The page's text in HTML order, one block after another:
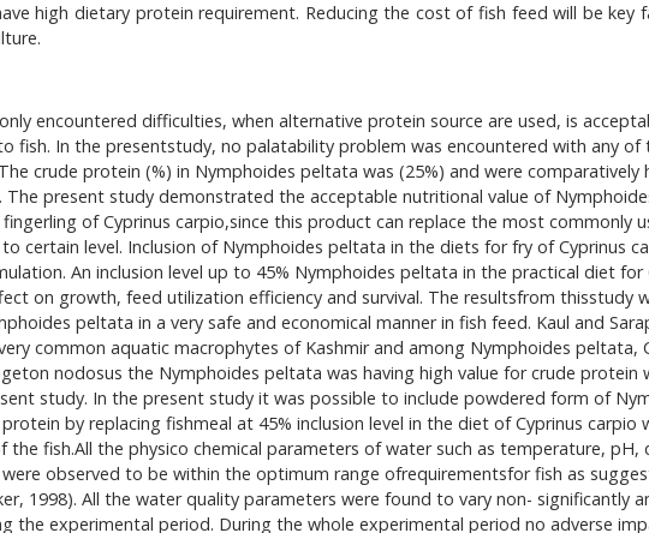
high dietary protein requirement. Reducing the cost of fish feed will be key
encountered difficulties, when alternative protein source are used, is
fish. In the presentstudy, no palatability problem was encountered with any
crude protein (%) in Nymphoides peltata was (25%) and were comparatively
The present study demonstrated the acceptable nutritional value of
of Cyprinus carpio,since this product can replace the most commonly
certain level. Inclusion of Nymphoides peltata in the diets for fry of Cyprinus
An inclusion level up to 45% Nymphoides peltata in the practical diet for
on growth, feed utilization efficiency and survival. The resultsfrom thisstudy
peltata in a very safe and economical manner in fish feed. Kaul and
common aquatic macrophytes of Kashmir and among Nymphoides peltata,
nodosus the Nymphoides peltata was having high value for crude protein
study. In the present study it was possible to include powdered form of
by replacing fishmeal at 45% inclusion level in the diet of Cyprinus carpio
fish.All the physico chemical parameters of water such as temperature, pH,
observed to be within the optimum range ofrequirementsfor fish as
1998). All the water quality parameters were found to vary non- significantly
the experimental period. During the whole experimental period no adverse